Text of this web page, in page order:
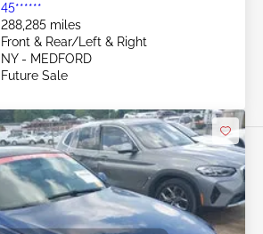
45******
288,285 miles
Front & Rear/Left & Right
NY - MEDFORD
Future Sale